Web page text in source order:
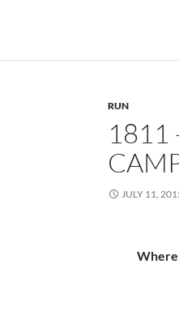
RUN
1811
JULY 11,
Where